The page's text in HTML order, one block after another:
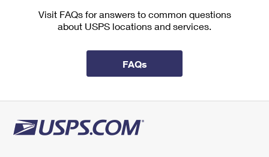
Visit FAQs for answers to common questions
about USPS locations and services.
FAQs